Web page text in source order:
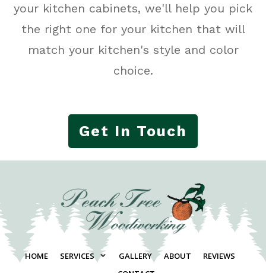
your kitchen cabinets, we'll help you pick
the right one for your kitchen that will
match your kitchen's style and color
choice.
Get In Touch
HOME SERVICES GALLERY ABOUT
REVIEWS